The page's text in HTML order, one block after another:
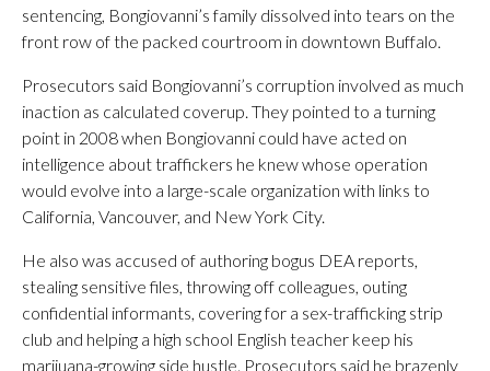
sentencing, Bongiovanni’s family dissolved into tears on the
front row of the packed courtroom in downtown Buffalo.
Prosecutors said Bongiovanni’s corruption involved as much
inaction as calculated coverup. They pointed to a turning
point in 2008 when Bongiovanni could have acted on
intelligence about traffickers he knew whose operation
would evolve into a large-scale organization with links to
California, Vancouver, and New York City.
He also was accused of authoring bogus DEA reports,
stealing sensitive files, throwing off colleagues, outing
confidential informants, covering for a sex-trafficking strip
club and helping a high school English teacher keep his
marijuana-growing side hustle. Prosecutors said he brazenly